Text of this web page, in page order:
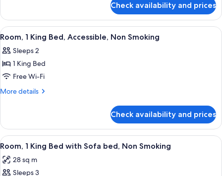
Non
Smoking
1
King
Bed,
Non
Smoking
Check availability and prices
View
all
photos
for
Room,
1
Accessible,
Non
Smoking
A hotel bathroom with a white sink,
3
Room, 1 King Bed, Accessible, Non Smoking
Sleeps 2
1 King Bed
Free Wi-Fi
More details
More
1
King
Bed,
Non
Smoking
Check availability and prices
View
all
photos
A hotel room with a desk, a grey
5
Room, 1 King Bed with Sofa bed, Non Smoking
28 sq m
Sleeps 3